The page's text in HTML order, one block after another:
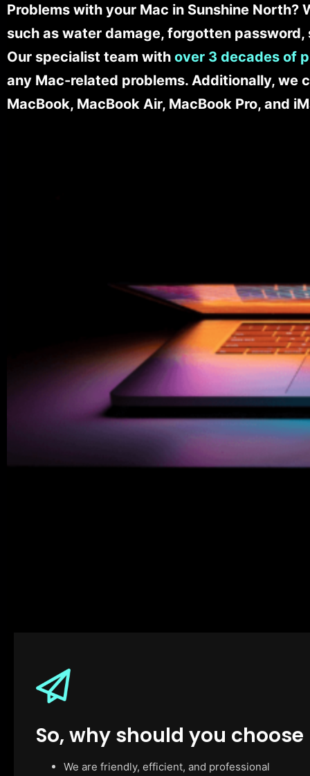
Problems with your Mac in Sunshine North?
such as water damage, forgotten
Our specialist team with over 3 decades of
any Mac-related problems. Additionally, we
MacBook, MacBook Air, MacBook Pro, and
So, why should you choose
We are friendly, efficient, and professional